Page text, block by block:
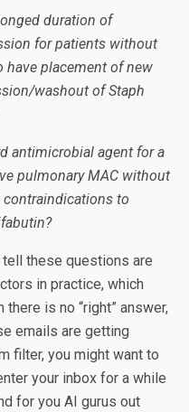
duration of
for patients without
have placement of new
washout of Staph
antimicrobial agent for a
pulmonary MAC without
contraindications to
tell these questions are
in practice, which
is no “right” answer,
emails are getting
filter, you might want to
your inbox for a while
for you AI gurus out